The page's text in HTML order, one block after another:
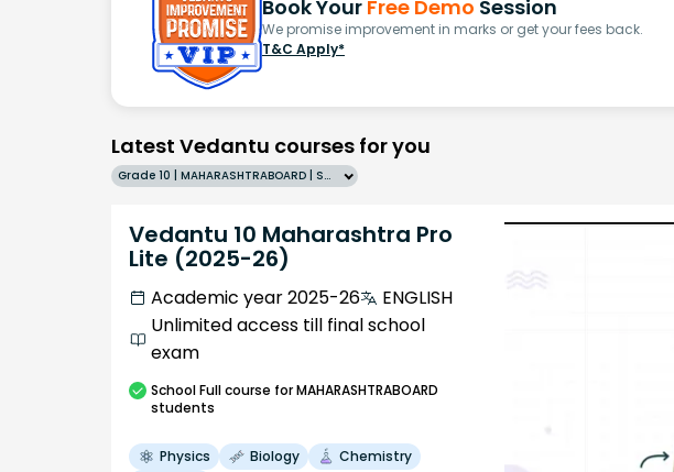
Book Your Free Demo Session
We promise improvement in marks or get your fees back.
T&C Apply*
Latest Vedantu courses for you
Grade 10 | MAHARASHTRABOARD | SCHOOL | English
Vedantu 10 Maharashtra Pro
Lite (2025-26)
Academic year 2025-26
ENGLISH
Unlimited access till final school
exam
SchoolFull course for MAHARASHTRABOARD
students
Physics Biology
Chemistry